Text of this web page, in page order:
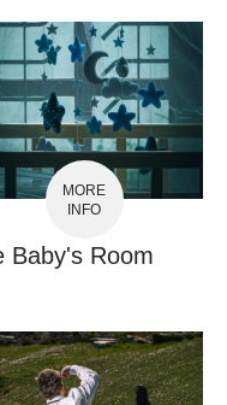
MORE
INFO
Baby's Room